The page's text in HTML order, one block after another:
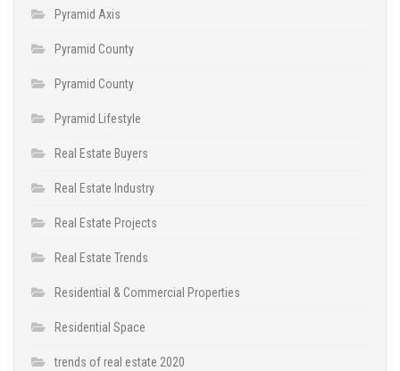
Pyramid Axis
Pyramid County
Pyramid County
Pyramid Lifestyle
Real Estate Buyers
Real Estate Industry
Real Estate Projects
Real Estate Trends
Residential & Commercial Properties
Residential Space
trends of real estate 2020